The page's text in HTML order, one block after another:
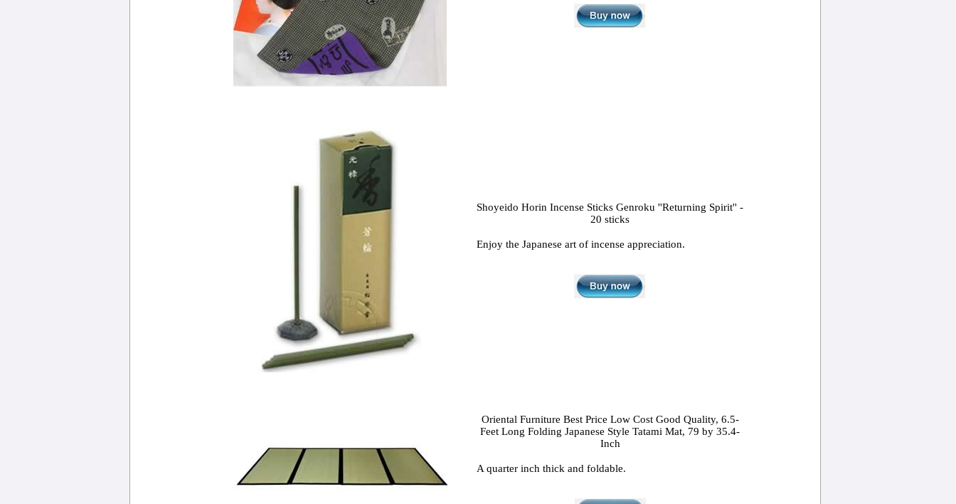
Shoyeido Horin Incense Sticks Genroku ''Returning Spirit'' -
20 sticks
Enjoy the Japanese art of incense appreciation.
Oriental Furniture Best Price Low Cost Good Quality, 6.5-
Feet Long Folding Japanese Style Tatami Mat, 79 by 35.4-
Inch
A quarter inch thick and foldable.